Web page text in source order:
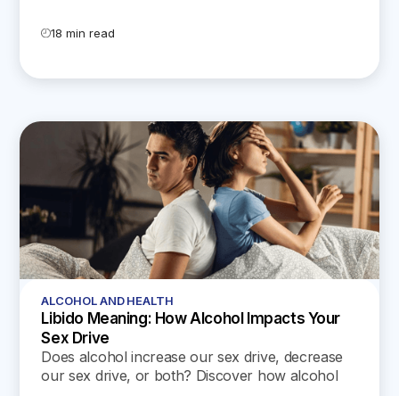
18 min read
ALCOHOL AND HEALTH
Libido Meaning: How Alcohol Impacts Your
Sex Drive
Does alcohol increase our sex drive, decrease
our sex drive, or both? Discover how alcohol